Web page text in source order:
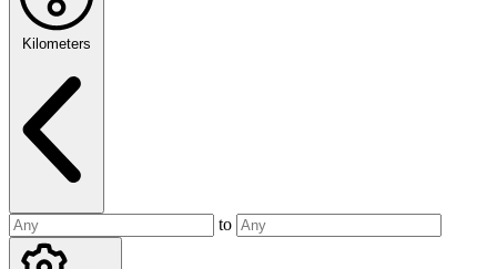
Kilometers
to